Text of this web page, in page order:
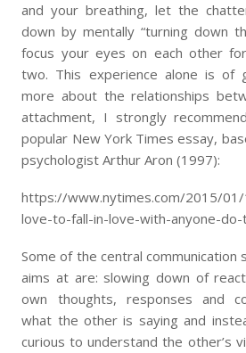
and your breathing, let the
down by mentally “turning down
focus your eyes on each other
two. This experience alone is of
more about the relationships
attachment, I strongly
popular New York Times essay,
psychologist Arthur Aron (1997):
https://www.nytimes.com/2015/
love-to-fall-in-love-with-anyone-do-
Some of the central communication
aims at are: slowing down of
own thoughts, responses and
what the other is saying and
curious to understand the other’s